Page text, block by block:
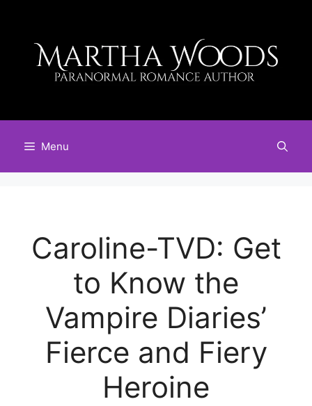
content
Menu
Caroline-TVD: Get
to Know the
Vampire Diaries’
Fierce and Fiery
Heroine